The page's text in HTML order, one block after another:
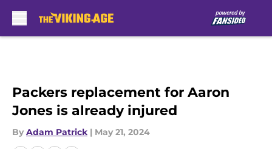
Packers replacement for Aaron
Jones is already injured
By Adam Patrick | May 21, 2024